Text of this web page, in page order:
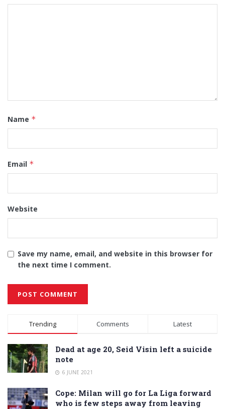
Name *
Email *
Website
Save my name, email, and website in this browser for
the next time I comment.
Alternative:
Trending Comments Latest
Dead at age 20, Seid Visin left a suicide
note
6 JUNE 2021
Cope: Milan will go for La Liga forward
who is few steps away from leaving